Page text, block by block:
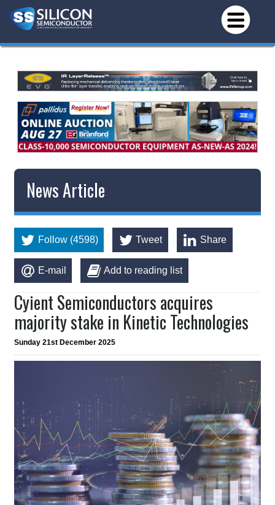
News Article
Follow (4598) Tweet Share
E-mail Add to reading list
Cyient Semiconductors acquires
majority stake in Kinetic Technologies
Sunday 21st December 2025